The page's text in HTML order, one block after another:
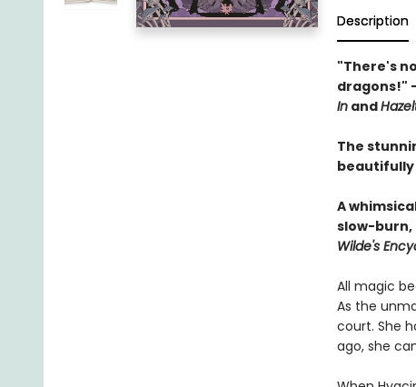
Description
"There's
dragons!"
Inand
The
A
slow-
Wilde's
All magic
As the
court. She
ago, she